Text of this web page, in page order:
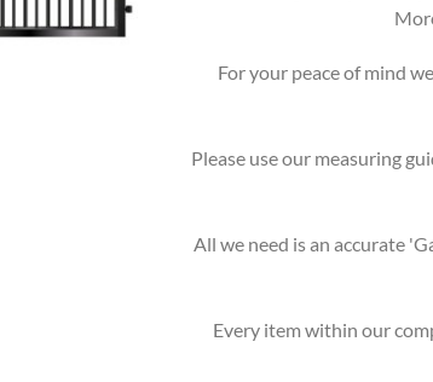
For your peace of mind
Please use our measuring
All we need is an accurate
Every item within our